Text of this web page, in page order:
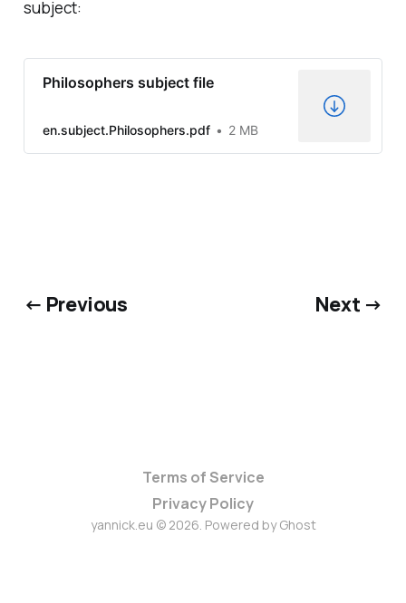
subject:
Philosophers subject file
en.subject.Philosophers.pdf 2 MB
← Previous Next →
Terms of Service
Privacy Policy
yannick.eu © 2026. Powered byGhost